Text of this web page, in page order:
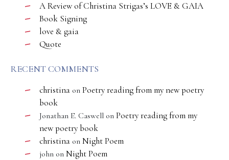
A Review of Christina Strigas’s LOVE & GAIA
Book Signing
love & gaia
Quote
RECENT COMMENTS
christina on Poetry reading from my new poetry
book
Jonathan E. Caswell on Poetry reading from my
new poetry book
christina on Night Poem
john on Night Poem